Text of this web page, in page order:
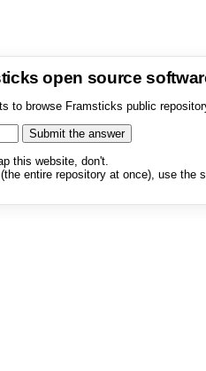
open source
to browse Framsticks public
this website, don't.
entire repository at once), use the